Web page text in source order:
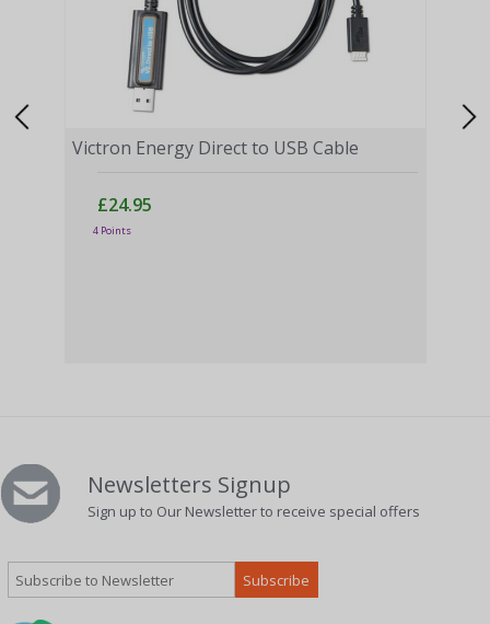
Victron Energy Direct to USB Cable
£24.95
4 Points
Newsletters Signup
Sign up to Our Newsletter to receive special offers